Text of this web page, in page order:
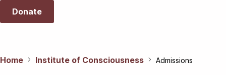
Donate
Home Institute of Consciousness Admissions